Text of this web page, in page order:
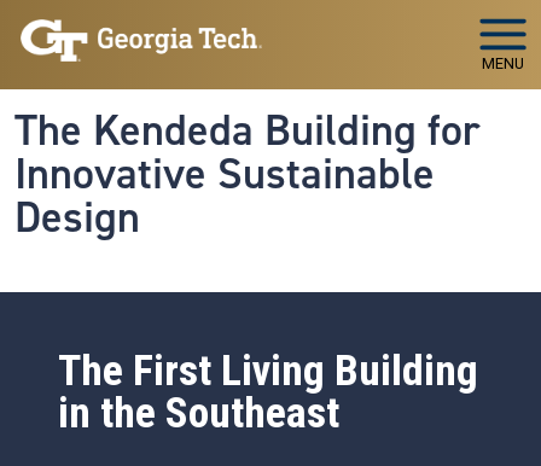
Skip to main navigation
Skip to main content
MENU
The Kendeda Building for
Innovative Sustainable
Design
The First Living Building
in the Southeast